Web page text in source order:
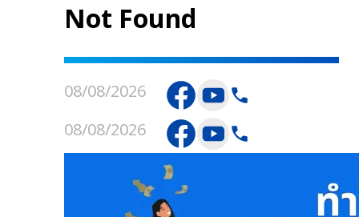
Not Found
08/08/2026
08/08/2026